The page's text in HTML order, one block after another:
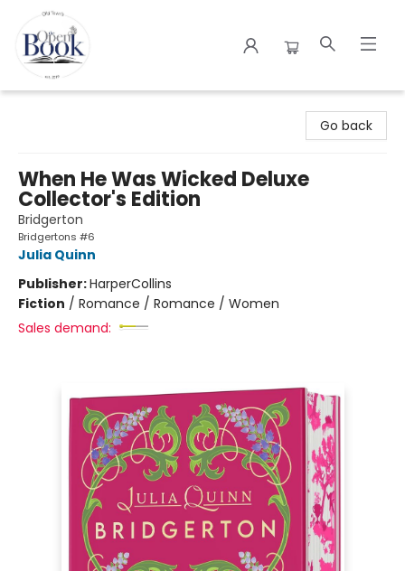
Go back
When He Was Wicked Deluxe
Collector's Edition
Bridgerton
Bridgertons #6
Julia Quinn
Publisher:HarperCollins
Fiction / Romance / Romance / Women
Sales demand: